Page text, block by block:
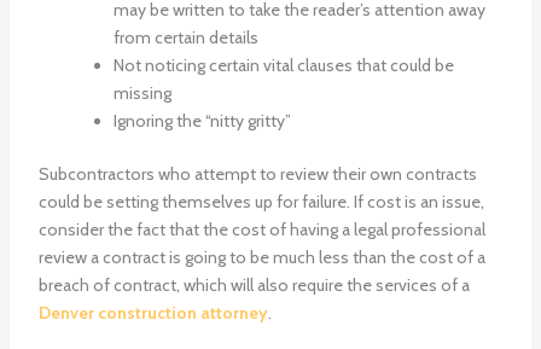
may be written to take the reader’s attention away
from certain details
Not noticing certain vital clauses that could be
missing
Ignoring the “nitty gritty”
Subcontractors who attempt to review their own contracts
could be setting themselves up for failure. If cost is an issue,
consider the fact that the cost of having a legal professional
review a contract is going to be much less than the cost of a
breach of contract, which will also require the services of a
Denver construction attorney.